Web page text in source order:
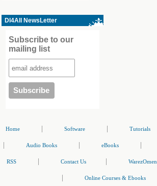
Dl4All NewsLetter
Subscribe to our
mailing list
Home Software Tutorials
Audio Books eBooks
RSS Contact Us WarezOmen
Online Courses & Ebooks